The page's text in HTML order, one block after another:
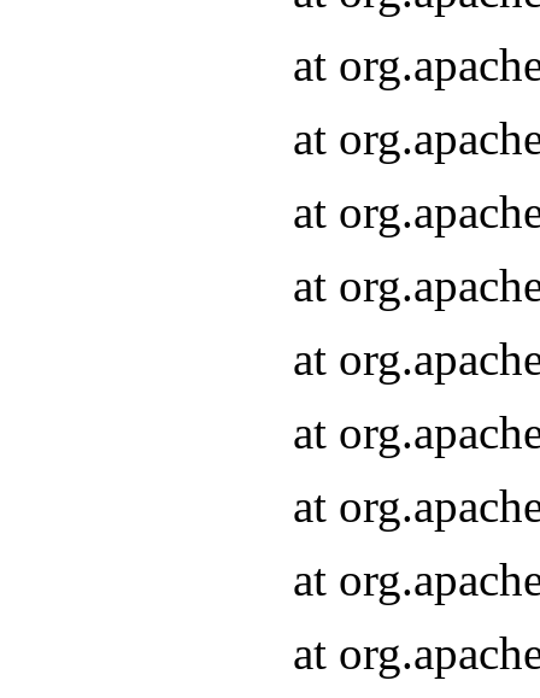
at
at
at
at
at
at
at
at
at